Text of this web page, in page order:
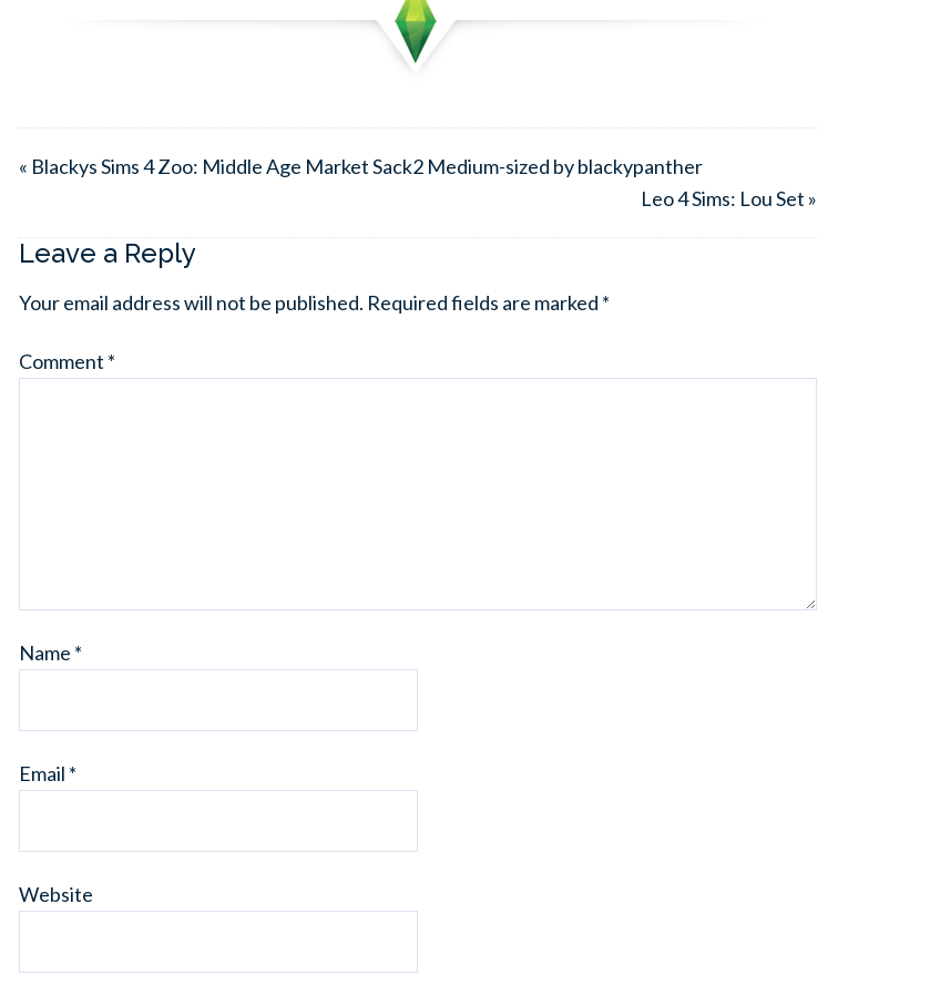
« Blackys Sims 4 Zoo: Middle Age Market Sack2 Medium-sized by blackypanther
Leo 4 Sims: Lou Set »
Leave a Reply
Your email address will not be published. Required fields are marked *
Comment *
Name *
Email *
Website